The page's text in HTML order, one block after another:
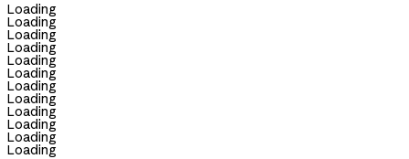
Loading
Loading
Loading
Loading
Loading
Loading
Loading
Loading
Loading
Loading
Loading
Loading